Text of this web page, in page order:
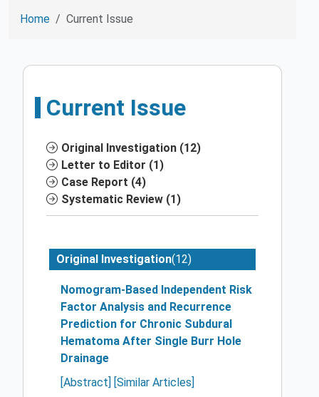
Home Current Issue
Current Issue
Original Investigation (12)
Letter to Editor (1)
Case Report (4)
Systematic Review (1)
Original Investigation(12)
Nomogram-Based Independent Risk
Factor Analysis and Recurrence
Prediction for Chronic Subdural
Hematoma After Single Burr Hole
Drainage
[Abstract] [Similar Articles]